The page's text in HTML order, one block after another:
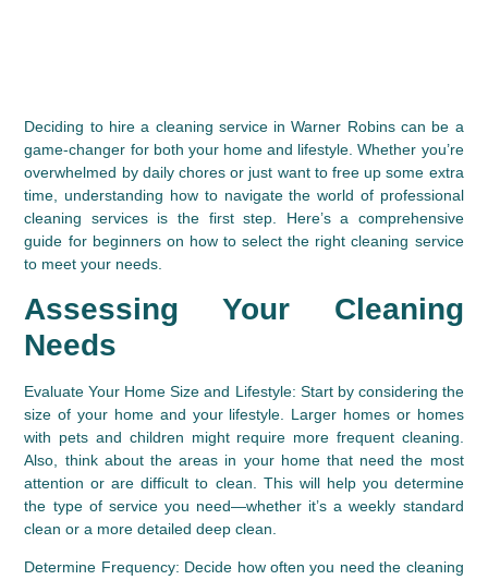
Deciding to hire a cleaning service in Warner Robins can be a
game-changer for both your home and lifestyle. Whether you’re
overwhelmed by daily chores or just want to free up some extra
time, understanding how to navigate the world of professional
cleaning services is the first step. Here’s a comprehensive
guide for beginners on how to select the right cleaning service
to meet your needs.
Assessing Your Cleaning
Needs
Evaluate Your Home Size and Lifestyle: Start by considering the
size of your home and your lifestyle. Larger homes or homes
with pets and children might require more frequent cleaning.
Also, think about the areas in your home that need the most
attention or are difficult to clean. This will help you determine
the type of service you need—whether it’s a weekly standard
clean or a more detailed deep clean.
Determine Frequency: Decide how often you need the cleaning